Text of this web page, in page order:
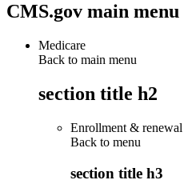
CMS.gov main menu
Medicare
Back to main menu
section title h2
Enrollment & renewal
Back to menu
section title h3